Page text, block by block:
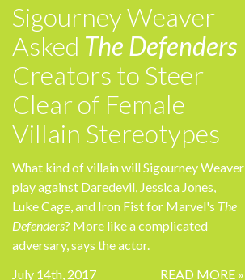
Sigourney Weaver
Asked The Defenders
Creators to Steer
Clear of Female
Villain Stereotypes
What kind of villain will Sigourney Weaver
play against Daredevil, Jessica Jones,
Luke Cage, and Iron Fist for Marvel's The
Defenders? More like a complicated
adversary, says the actor.
READ MORE »
July 14th, 2017